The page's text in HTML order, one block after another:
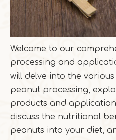
Welcome to our
processing and
will delve into the
peanut processing,
products and
discuss the nutritional
peanuts into your diet,